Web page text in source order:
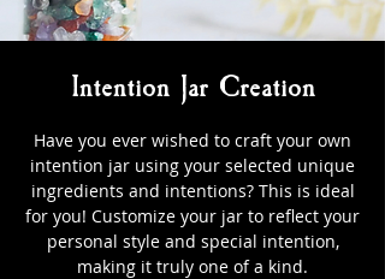
Intention Jar Creation
Have you ever wished to craft your own
intention jar using your selected unique
ingredients and intentions? This is ideal
for you! Customize your jar to reflect your
personal style and special intention,
making it truly one of a kind.